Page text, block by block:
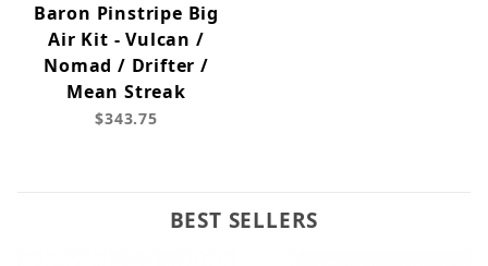
Baron Pinstripe Big
Air Kit - Vulcan /
Nomad / Drifter /
Mean Streak
$343.75
BEST SELLERS